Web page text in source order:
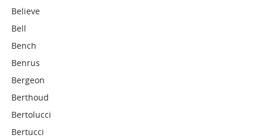
Believe
Bell
Bench
Benrus
Bergeon
Berthoud
Bertolucci
Bertucci